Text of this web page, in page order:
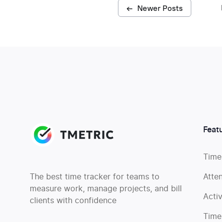
← Newer Posts
The best time tracker for teams to
measure work, manage projects, and bill
clients with confidence